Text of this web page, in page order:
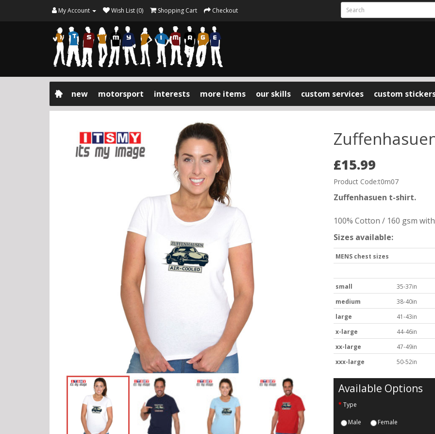
My Account Wish List (0) Shopping Cart Checkout
new motorsport interests more items our skills custom services custom
£15.99
Product Code:t0m07
Zuffenhasuen t-shirt.
100% Cotton / 160 gsm
Sizes available:
MENS chest sizes
small
35-37in
medium
38-40in
large
41-43in
x-large
44-46in
xx-large
47-49in
xxx-large
50-52in
Available Options
Type
Male Female